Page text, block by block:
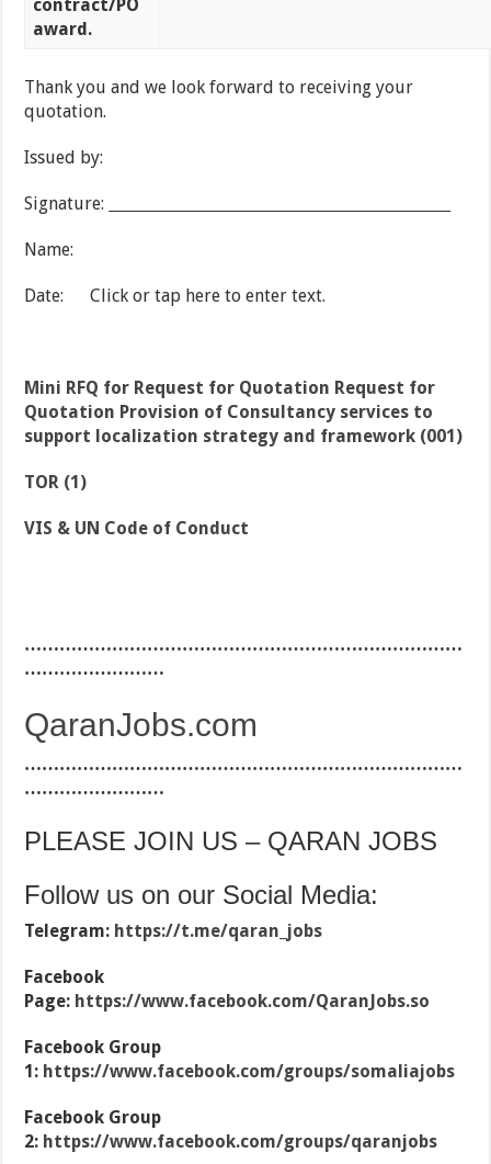
contract/PO
award.
Thank you and we look forward to receiving your
quotation.
Issued by:
Signature:
Name:
Date: Click or tap here to enter text.
Mini RFQ for Request for Quotation Request for
Quotation Provision of Consultancy services to
support localization strategy and framework (001)
TOR (1)
VIS & UN Code of Conduct
…………………………………………………………………
……………………
QaranJobs.com
…………………………………………………………………
……………………
PLEASE JOIN US – QARAN JOBS
Follow us on our Social Media:
Telegram: https://t.me/qaran_jobs
Facebook
Page: https://www.facebook.com/QaranJobs.so
Facebook Group
1: https://www.facebook.com/groups/somaliajobs
Facebook Group
2: https://www.facebook.com/groups/qaranjobs